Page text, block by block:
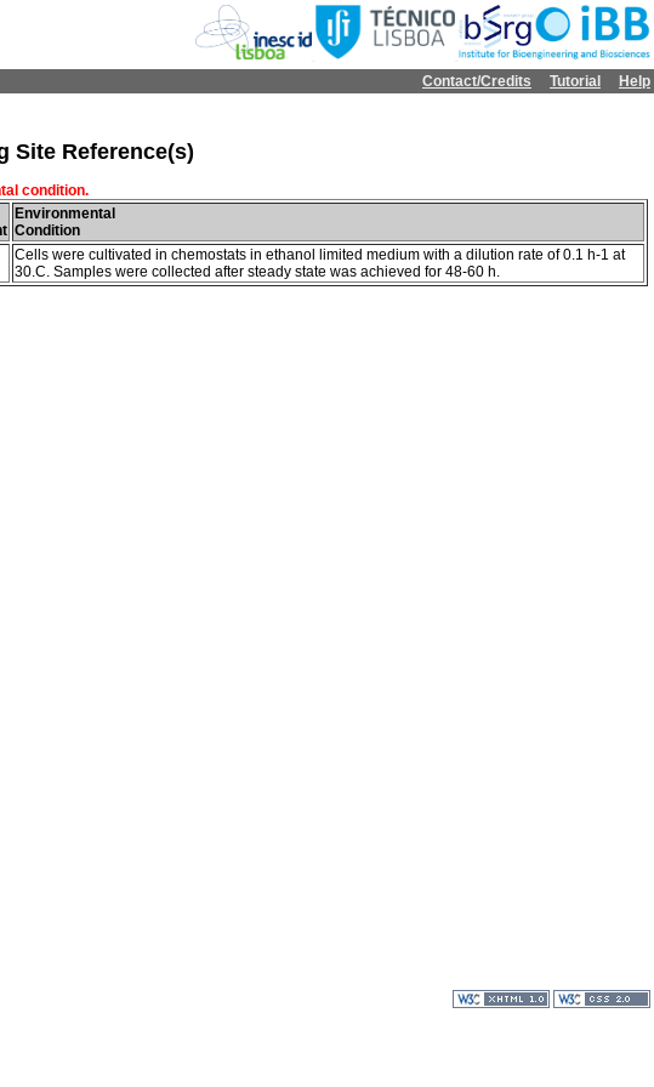
Contact/Credits Tutorial Help
Site Reference(s)
condition.
Environmental
Condition
Cells were cultivated in chemostats in ethanol limited medium with a dilution rate of 0.1 h-1 at
30.C. Samples were collected after steady state was achieved for 48-60 h.